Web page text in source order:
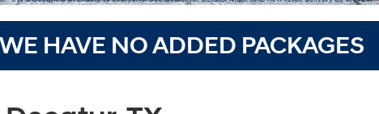
WE HAVE NO ADDED PACKAGES